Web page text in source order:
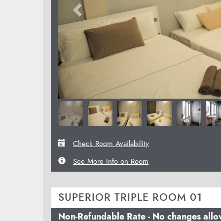
Check Room Availability
See More Info on Room
SUPERIOR TRIPLE ROOM 01
Non-Refundable Rate - No changes